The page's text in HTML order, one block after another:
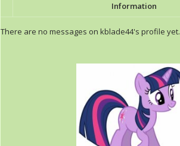
Information
There are no messages on kblade44's profile yet.